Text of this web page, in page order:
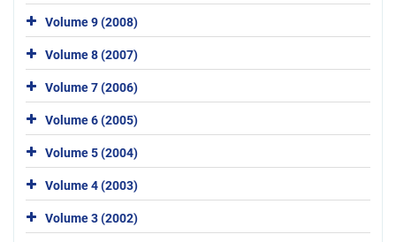
Volume 9 (2008)
Volume 8 (2007)
Volume 7 (2006)
Volume 6 (2005)
Volume 5 (2004)
Volume 4 (2003)
Volume 3 (2002)